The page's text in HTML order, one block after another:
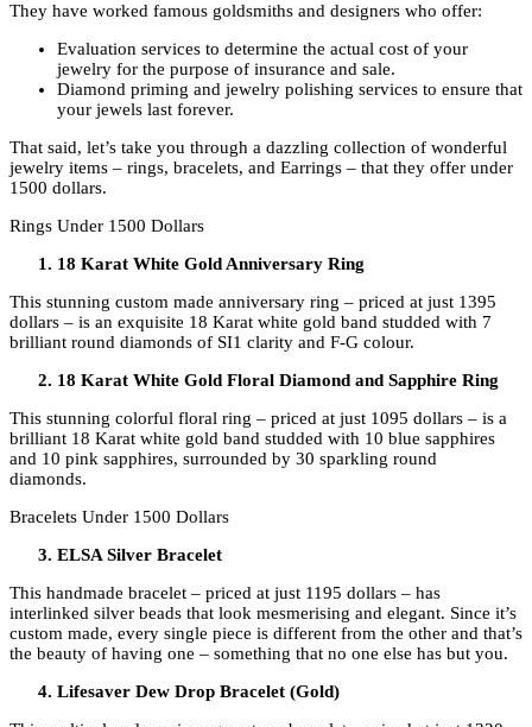
They have worked famous goldsmiths and designers who offer:
Evaluation services to determine the actual cost of your
jewelry for the purpose of insurance and sale.
Diamond priming and jewelry polishing services to ensure that
your jewels last forever.
That said, let’s take you through a dazzling collection of wonderful
jewelry items – rings, bracelets, and Earrings – that they offer under
1500 dollars.
Rings Under 1500 Dollars
18 Karat White Gold Anniversary Ring
This stunning custom made anniversary ring – priced at just 1395
dollars – is an exquisite 18 Karat white gold band studded with 7
brilliant round diamonds of SI1 clarity and F-G colour.
18 Karat White Gold Floral Diamond and Sapphire Ring
This stunning colorful floral ring – priced at just 1095 dollars – is a
brilliant 18 Karat white gold band studded with 10 blue sapphires
and 10 pink sapphires, surrounded by 30 sparkling round
diamonds.
Bracelets Under 1500 Dollars
ELSA Silver Bracelet
This handmade bracelet – priced at just 1195 dollars – has
interlinked silver beads that look mesmerising and elegant. Since it’s
custom made, every single piece is different from the other and that’s
the beauty of having one – something that no one else has but you.
Lifesaver Dew Drop Bracelet (Gold)